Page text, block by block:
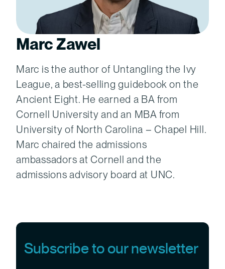
Marc Zawel
Marc is the author of Untangling the Ivy
League, a best-selling guidebook on the
Ancient Eight. He earned a BA from
Cornell University and an MBA from
University of North Carolina – Chapel Hill.
Marc chaired the admissions
ambassadors at Cornell and the
admissions advisory board at UNC.
Subscribe to our newsletter